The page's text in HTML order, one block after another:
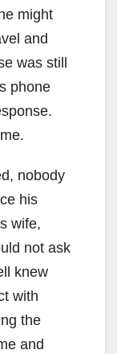
might
and
was still
phone
nobody
his
wife,
not ask
knew
with
the
and